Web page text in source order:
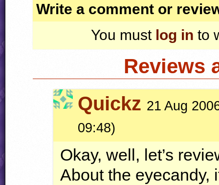
Write a comment or
You must log in to
Reviews
Quickz 21 Aug
09:48)
Okay, well, let’s
About the eyecandy,